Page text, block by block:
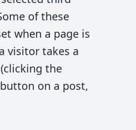
of these
when a page is
visitor takes a
the
on a post,